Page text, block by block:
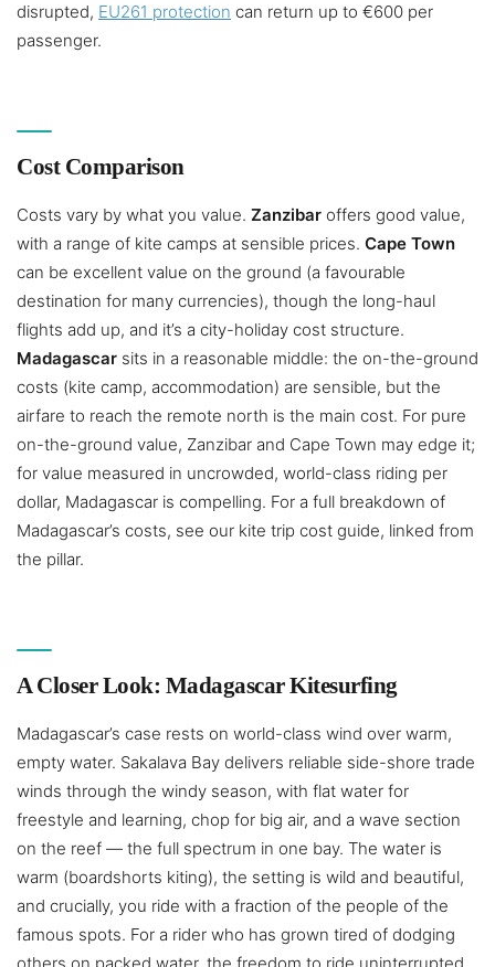
disrupted, EU261 protection can return up to €600 per
passenger.
Cost Comparison
Costs vary by what you value. Zanzibar offers good value,
with a range of kite camps at sensible prices. Cape Town
can be excellent value on the ground (a favourable
destination for many currencies), though the long-haul
flights add up, and it’s a city-holiday cost structure.
Madagascar sits in a reasonable middle: the on-the-ground
costs (kite camp, accommodation) are sensible, but the
airfare to reach the remote north is the main cost. For pure
on-the-ground value, Zanzibar and Cape Town may edge it;
for value measured in uncrowded, world-class riding per
dollar, Madagascar is compelling. For a full breakdown of
Madagascar’s costs, see our kite trip cost guide, linked from
the pillar.
A Closer Look: Madagascar Kitesurfing
Madagascar’s case rests on world-class wind over warm,
empty water. Sakalava Bay delivers reliable side-shore trade
winds through the windy season, with flat water for
freestyle and learning, chop for big air, and a wave section
on the reef — the full spectrum in one bay. The water is
warm (boardshorts kiting), the setting is wild and beautiful,
and crucially, you ride with a fraction of the people of the
famous spots. For a rider who has grown tired of dodging